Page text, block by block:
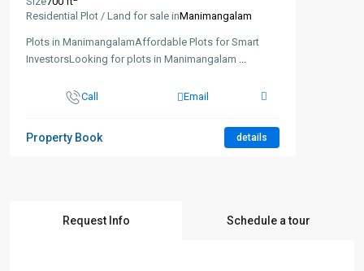
Residential Plot / Land for sale inManimangalam
Plots in ManimangalamAffordable Plots for Smart
InvestorsLooking for plots in Manimangalam ...
Call Email
Property Book details
Request Info Schedule a tour